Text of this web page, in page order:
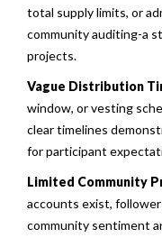
total supply limits, or
community auditing-a
projects.
Vague Distribution
window, or vesting
clear timelines
for participant
Limited Community
accounts exist,
community sentiment